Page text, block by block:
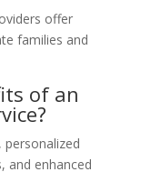
offer
families and
of an
personalized
and enhanced